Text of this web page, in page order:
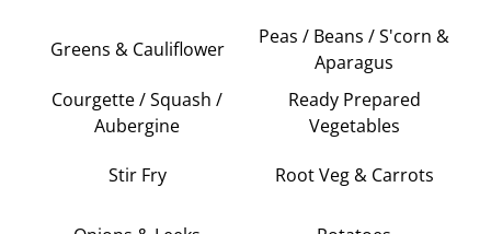
Greens & Cauliflower
Peas / Beans / S'corn &
Aparagus
Courgette / Squash /
Aubergine
Ready Prepared
Vegetables
Stir Fry Root Veg & Carrots